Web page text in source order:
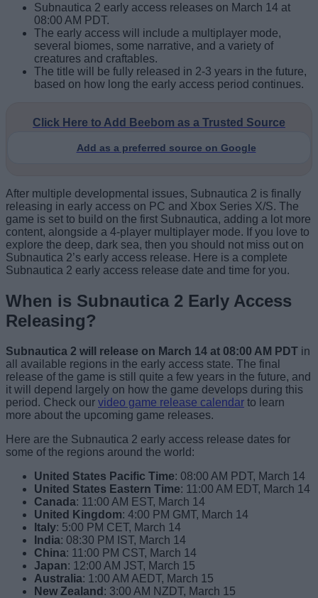
Subnautica 2 early access releases on March 14 at
08:00 AM PDT.
The early access will include a multiplayer mode,
several biomes, some narrative, and a variety of
creatures and craftables.
The title will be fully released in 2-3 years in the future,
based on how long the early access period continues.
Click Here to Add Beebom as a Trusted Source
Add as a preferred source on Google
After multiple developmental issues, Subnautica 2 is finally
releasing in early access on PC and Xbox Series X/S. The
game is set to build on the first Subnautica, adding a lot more
content, alongside a 4-player multiplayer mode. If you love to
explore the deep, dark sea, then you should not miss out on
Subnautica 2’s early access release. Here is a complete
Subnautica 2 early access release date and time for you.
When is Subnautica 2 Early Access
Releasing?
Subnautica 2 will release on March 14 at 08:00 AM PDT in
all available regions in the early access state. The final
release of the game is still quite a few years in the future, and
it will depend largely on how the game develops during this
period. Check our video game release calendar to learn
more about the upcoming game releases.
Here are the Subnautica 2 early access release dates for
some of the regions around the world:
United States Pacific Time: 08:00 AM PDT, March 14
United States Eastern Time: 11:00 AM EDT, March 14
Canada: 11:00 AM EST, March 14
United Kingdom: 4:00 PM GMT, March 14
Italy: 5:00 PM CET, March 14
India: 08:30 PM IST, March 14
China: 11:00 PM CST, March 14
Japan: 12:00 AM JST, March 15
Australia: 1:00 AM AEDT, March 15
New Zealand : 3:00 AM NZDT, March 15